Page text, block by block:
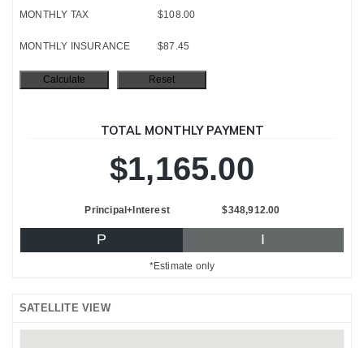
MONTHLY TAX $108.00
MONTHLY INSURANCE $87.45
TOTAL MONTHLY PAYMENT
$1,165.00
Principal+Interest $348,912.00
P I
*Estimate only
SATELLITE VIEW